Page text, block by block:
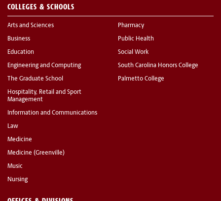
COLLEGES & SCHOOLS
Arts and Sciences
Business
Education
Engineering and Computing
The Graduate School
Hospitality, Retail and Sport
Management
Information and Communications
Law
Medicine
Medicine (Greenville)
Music
Nursing
Pharmacy
Public Health
Social Work
South Carolina Honors College
Palmetto College